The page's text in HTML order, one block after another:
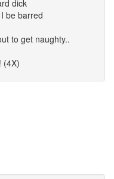
dick
be barred
to get naughty..
(4X)